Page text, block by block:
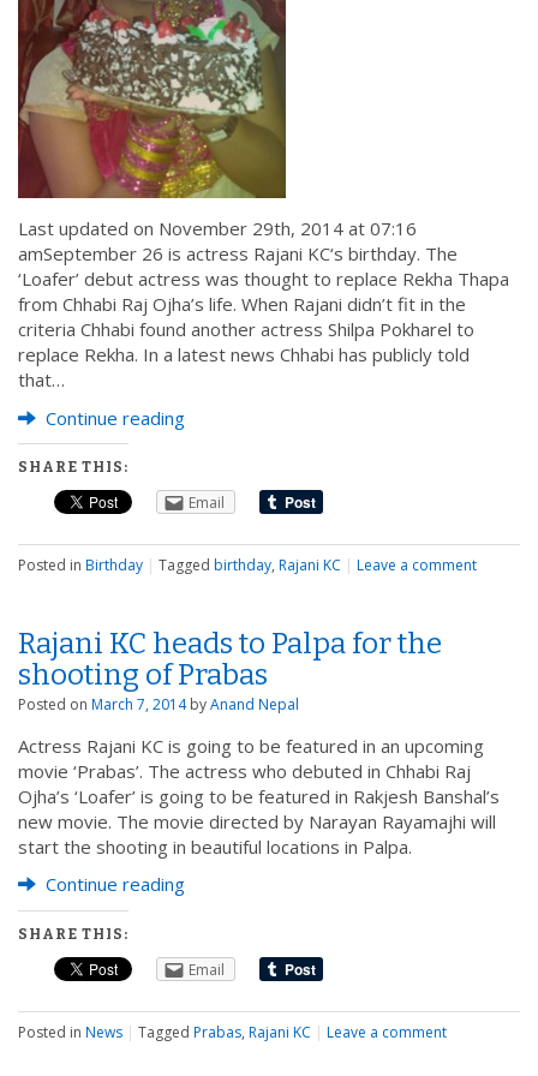
Last updated on November 29th, 2014 at 07:16
amSeptember 26 is actress Rajani KC‘s birthday. The
‘Loafer’ debut actress was thought to replace Rekha Thapa
from Chhabi Raj Ojha’s life. When Rajani didn’t fit in the
criteria Chhabi found another actress Shilpa Pokharel to
replace Rekha. In a latest news Chhabi has publicly told
that…
Continue reading
SHARE THIS:
Email
Posted in Birthday | Tagged birthday, Rajani KC | Leave a comment
Rajani KC heads to Palpa for the
shooting of Prabas
Posted on March 7, 2014 byAnand Nepal
Actress Rajani KC is going to be featured in an upcoming
movie ‘Prabas’. The actress who debuted in Chhabi Raj
Ojha’s ‘Loafer’ is going to be featured in Rakjesh Banshal’s
new movie. The movie directed by Narayan Rayamajhi will
start the shooting in beautiful locations in Palpa.
Continue reading
SHARE THIS:
Email
Posted in News | Tagged Prabas, Rajani KC | Leave a comment